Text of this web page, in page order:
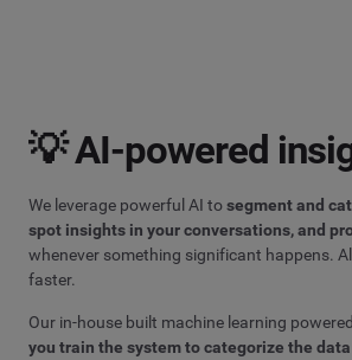
💡 AI-powered
We leverage powerful AI tosegment and
spot insights in your conversations, and
whenever something significant happens.
faster.
Our in-house built machine learning
you train the system to categorize the data